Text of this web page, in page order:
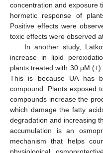
concentration and exposure
hormetic response of
Positive effects were
toxic effects were observed
In another study,
increase in lipid
plants treated with 30 μM
This is because UA has
compound. Plants exposed
compounds increase the
which damage the fatty
degradation and increasing
accumulation is an
mechanism that helps